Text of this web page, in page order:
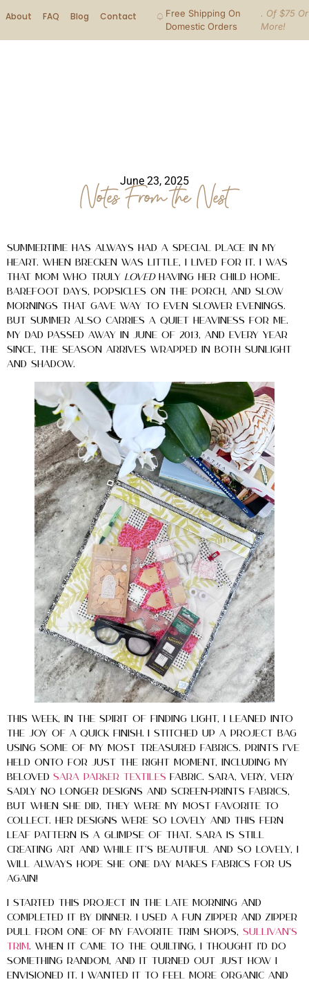
About FAQ Blog Contact
Free Shipping On
Domestic Orders
. Of $75 Or
More!
June 23, 2025
Notes From the Nest
Summertime has always had a special place in my
heart. When Brecken was little, I lived for it. I was
that mom who truly lovedhaving her child home.
Barefoot days, popsicles on the porch, and slow
mornings that gave way to even slower evenings.
But summer also carries a quiet heaviness for me.
My dad passed away in June of 2013, and every year
since, the season arrives wrapped in both sunlight
and shadow.
This week, in the spirit of finding light, I leaned into
the joy of a quick finish. I stitched up a project bag
using some of my most treasured fabrics. Prints I’ve
held onto for just the right moment, including my
beloved Sara Parker Textiles fabric. Sara, very, VERY
sadly no longer designs and screen-prints fabrics,
but when she did, they were my most favorite to
collect. Her designs were so lovely and this fern
leaf pattern is a glimpse of that. Sara is still
creating art and while it’s beautiful and so lovely, I
will always hope she one day makes fabrics for us
again!
I started this project in the late morning and
completed it by dinner. I used a fun zipper and zipper
pull from one of my favorite trim shops, Sullivan’s
Trim. When it came to the quilting, I thought I’d do
something random, and it turned out just how I
envisioned it. I wanted it to feel more organic and